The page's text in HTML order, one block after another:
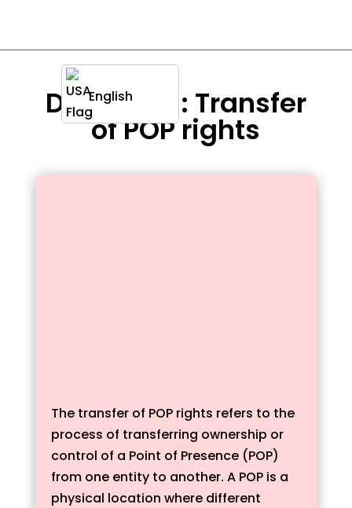
English
Definition : Transfer
of POP rights
The transfer of POP rights refers to the
process of transferring ownership or
control of a Point of Presence (POP)
from one entity to another. A POP is a
physical location where different